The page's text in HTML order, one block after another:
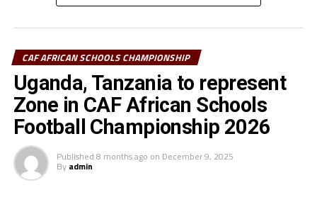
The match would end in a draw and winner determined
by post-match penalties. It was a similar ending for the
girls category as Ghana successfully defended their girls’
title with a 9-8 victory in post-match spot kicks over
fellow West Africans Burkina Faso after a goal-less
draw.
The competition finals held at Ngoni stadium in Harare
city, Zimbabwe was graced by CAF President Dr Patrice
Motsepe and other dignitaries and is the fourth edition
CAF AFRICAN SCHOOLS CHAMPIONSHIP
Uganda, Tanzania to represent
Zone in CAF African Schools
Football Championship 2026
Published 8 months ago on December 9, 2025
By admin